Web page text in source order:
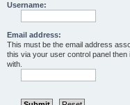
Username:
Email address:
This must be the email address
this via your user control panel
with.